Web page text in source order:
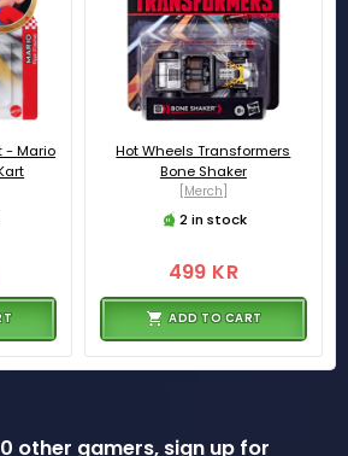
- Mario
Hot Wheels Transformers
Bone Shaker
[Merch]
2 in stock
499 KR
ADD TO CART
other gamers, sign up for